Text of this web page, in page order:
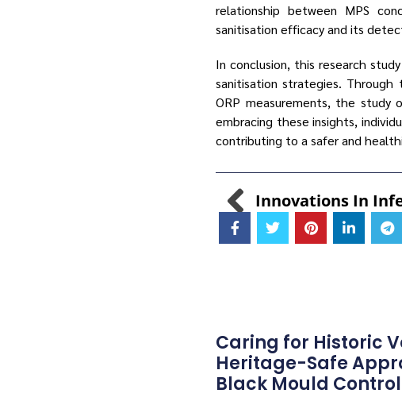
relationship between MPS
sanitisation efficacy and its
In conclusion, this research
sanitisation strategies.
ORP measurements, the study
embracing these insights,
contributing to a safer and
Caring for Historic
Heritage-Safe
Black Mould Control